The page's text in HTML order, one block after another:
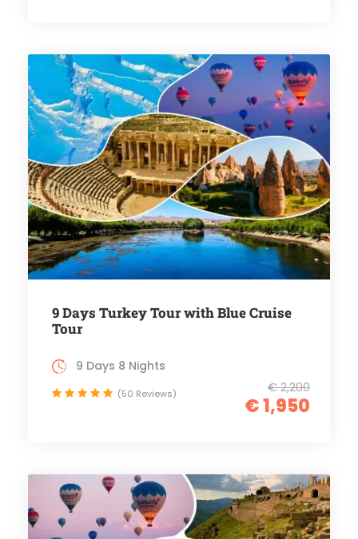
9 Days Turkey Tour with Blue Cruise
Tour
€ 2,200
€ 1,950
9 Days 8 Nights
(50 Reviews)